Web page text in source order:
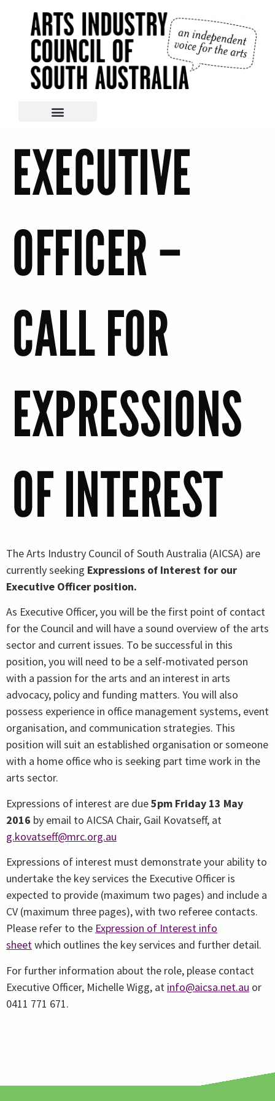
EXECUTIVE
OFFICER –
CALL FOR
EXPRESSIONS
OF INTEREST
The Arts Industry Council of South Australia (AICSA) are
currently seeking Expressions of Interest for our
Executive Officer position.
As Executive Officer, you will be the first point of contact
for the Council and will have a sound overview of the arts
sector and current issues. To be successful in this
position, you will need to be a self-motivated person
with a passion for the arts and an interest in arts
advocacy, policy and funding matters. You will also
possess experience in office management systems, event
organisation, and communication strategies. This
position will suit an established organisation or someone
with a home office who is seeking part time work in the
arts sector.
Expressions of interest are due5pm Friday 13 May
2016 by email to AICSA Chair, Gail Kovatseff, at
g.kovatseff@mrc.org.au
Expressions of interest must demonstrate your ability to
undertake the key services the Executive Officer is
expected to provide (maximum two pages) and include a
CV (maximum three pages), with two referee contacts.
Please refer to the Expression of Interest info
sheetwhich outlines the key services and further detail.
For further information about the role, please contact
Executive Officer, Michelle Wigg, at info@aicsa.net.au or
0411 771 671.